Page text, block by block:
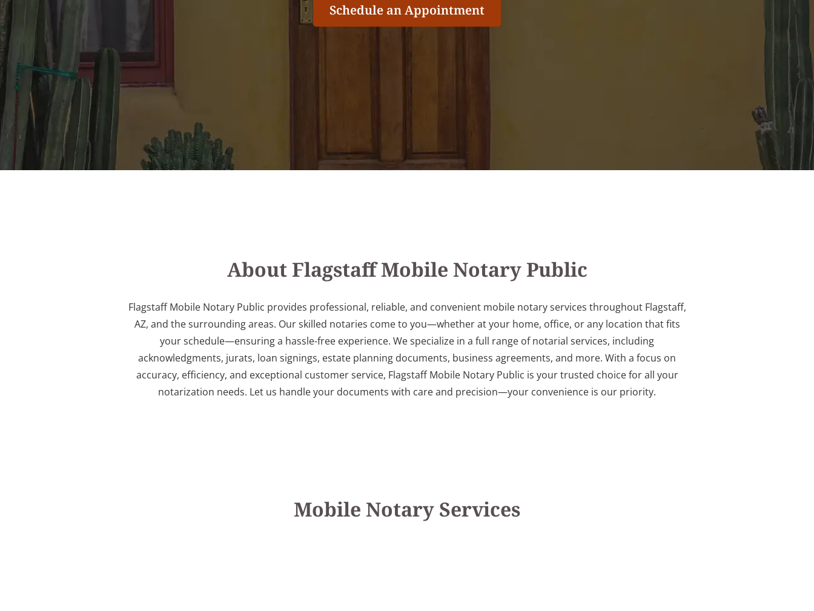
Schedule an Appointment
About Flagstaff Mobile Notary Public
Flagstaff Mobile Notary Public provides professional, reliable, and convenient mobile notary services throughout Flagstaff,
AZ, and the surrounding areas. Our skilled notaries come to you—whether at your home, office, or any location that fits
your schedule—ensuring a hassle-free experience. We specialize in a full range of notarial services, including
acknowledgments, jurats, loan signings, estate planning documents, business agreements, and more. With a focus on
accuracy, efficiency, and exceptional customer service, Flagstaff Mobile Notary Public is your trusted choice for all your
notarization needs. Let us handle your documents with care and precision—your convenience is our priority.
Mobile Notary Services